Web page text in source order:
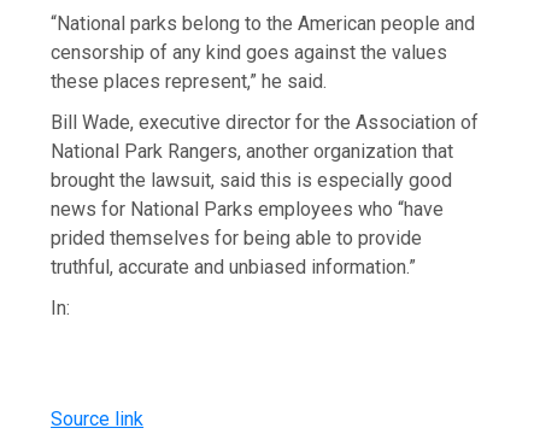
“National parks belong to the American people and
censorship of any kind goes against the values
these places represent,” he said.
Bill Wade, executive director for the Association of
National Park Rangers, another organization that
brought the lawsuit, said this is especially good
news for National Parks employees who “have
prided themselves for being able to provide
truthful, accurate and unbiased information.”
In:
Source link